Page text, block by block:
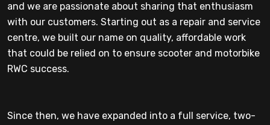
and we are passionate about sharing that enthusiasm
with our customers. Starting out as a repair and service
centre, we built our name on quality, affordable work
that could be relied on to ensure scooter and motorbike
RWC success.
Since then, we have expanded into a full service, two-